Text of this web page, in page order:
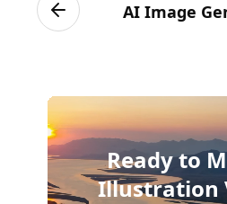
AI Image
Previous slide
Ready to
Illustration